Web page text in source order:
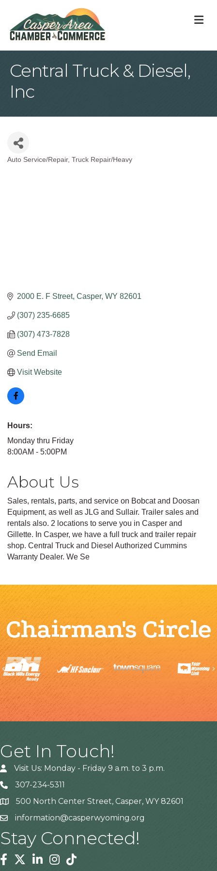
Central Truck & Diesel,
Inc
Categories
Auto Service/Repair Truck Repair/Heavy
2000 E. F Street Casper WY 82601
(307) 235-6685
(307) 473-7828
Send Email
Visit Website
Hours:
Monday thru Friday
8:00AM - 5:00PM
About Us
Sales, rentals, parts, and service on Bobcat and Doosan
Equipment, as well as JLG and Sullair. Trailer sales and
rentals also. 2 locations to serve you in Casper and
Gillette. In Casper, we have a full truck and trailer repair
shop. Central Truck and Diesel Authorized Cummins
Warranty Dealer. We Se
Chairman's Circle
Previous
Get In Touch!
Visit Us: Monday - Friday 9 a.m. to 3 p.m.
307-234-5311
Address500 North Center Street, Casper, WY 82601
information@casperwyoming.org
Stay Connected!
Facebook
TwitterLinkedinInstagram
Tiktok